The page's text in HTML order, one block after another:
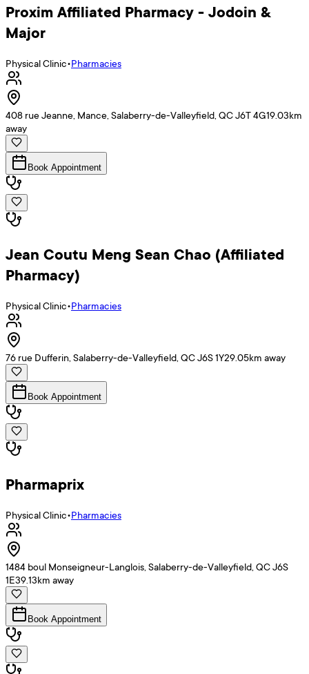
Proxim Affiliated Pharmacy - Jodoin &
Major
Physical Clinic•Pharmacies
408 rue Jeanne, Mance, Salaberry-de-Valleyfield, QC J6T 4G19.03km
away
Book Appointment
Jean Coutu Meng Sean Chao (Affiliated
Pharmacy)
Physical Clinic•Pharmacies
76 rue Dufferin, Salaberry-de-Valleyfield, QC J6S 1Y29.05km away
Book Appointment
Pharmaprix
Physical Clinic•Pharmacies
1484 boul Monseigneur-Langlois, Salaberry-de-Valleyfield, QC J6S
1E39.13km away
Book Appointment